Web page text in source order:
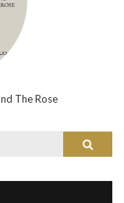
The Rose
Search